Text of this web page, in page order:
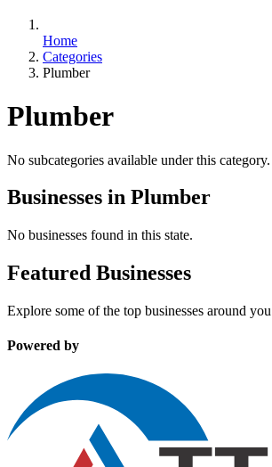
Home
Categories
Plumber
Plumber
No subcategories available under this category.
Businesses in Plumber
No businesses found in this state.
Featured Businesses
Explore some of the top businesses around you
Powered by